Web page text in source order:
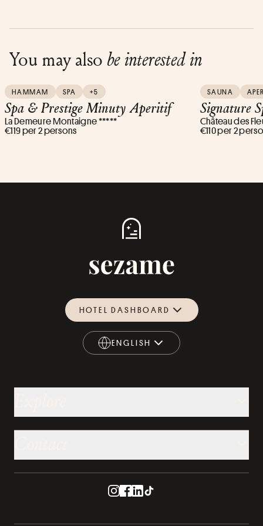
You may also be interested in
HAMMAM SPA +5
Spa & Prestige Minuty Aperitif
La Demeure Montaigne *****
€119 per 2 persons
SAUNA
Signature
Château des
€110 per 2
HOTEL DASHBOARD
ENGLISH
ENGLISH